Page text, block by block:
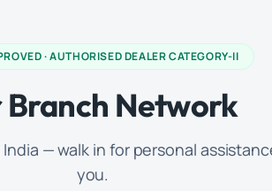
· AUTHORISED DEALER CATEGORY-II
Branch Network
— walk in for personal
you.